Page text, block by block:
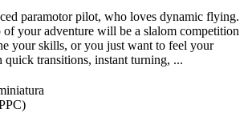
paramotor pilot, who loves dynamic flying.
of your adventure will be a slalom competition
your skills, or you just want to feel your
transitions, instant turning, ...